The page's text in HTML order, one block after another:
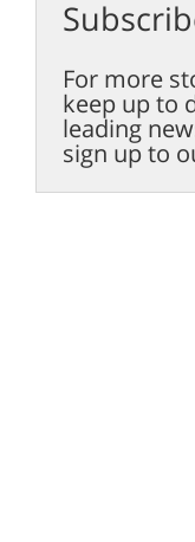
For more
keep up to
leading
sign up to